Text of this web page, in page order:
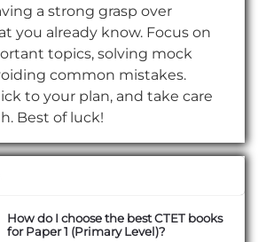
a strong grasp over
you already know. Focus on
topics, solving mock
common mistakes.
to your plan, and take care
Best of luck!
How do I choose the best CTET books
for Paper 1 (Primary Level)?